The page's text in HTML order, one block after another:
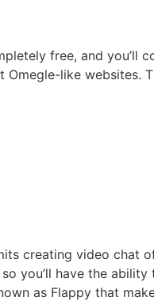
free, and you’ll
Omegle-like websites.
creating video chat
you’ll have the ability
as Flappy that